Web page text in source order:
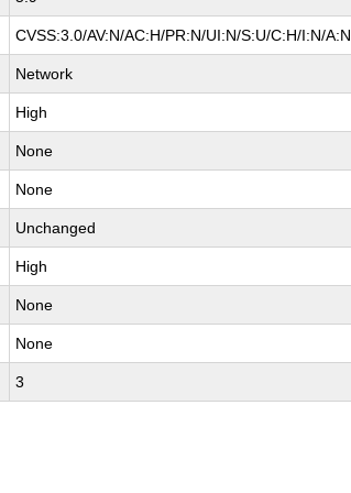
CVSS:3.0/AV:N/AC:H/PR:N/UI:N/S:U/C:H/I:N/A:N
Network
High
None
None
Unchanged
High
None
None
3